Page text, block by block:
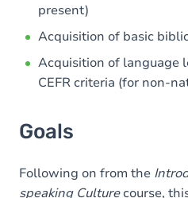
present)
Acquisition of basic
Acquisition of language
CEFR criteria (for non-
Goals
Following on from the
speaking Culturecourse,